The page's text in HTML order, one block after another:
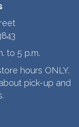
to 5 p.m.
hours ONLY.
pick-up and